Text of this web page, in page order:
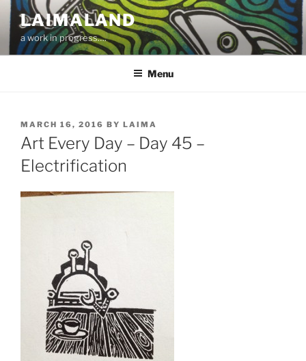
Skip
content
LAIMALAND
a work in progress….
Menu
POSTED
ON
MARCH 16, 2016 BY LAIMA
Art Every Day – Day 45 –
Electrification